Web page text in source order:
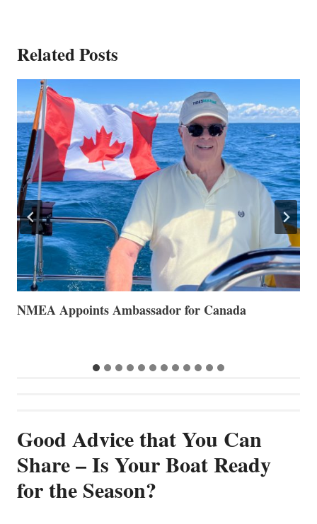
Related Posts
The Art of Anchoring
Good Advice that You Can
Share – Is Your Boat Ready
for the Season?